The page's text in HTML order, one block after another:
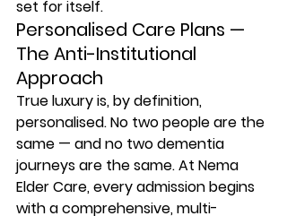
set for itself.
Personalised Care Plans —
The Anti-Institutional
Approach
True luxury is, by definition,
personalised. No two people are the
same — and no two dementia
journeys are the same. At Nema
Elder Care, every admission begins
with a comprehensive, multi-